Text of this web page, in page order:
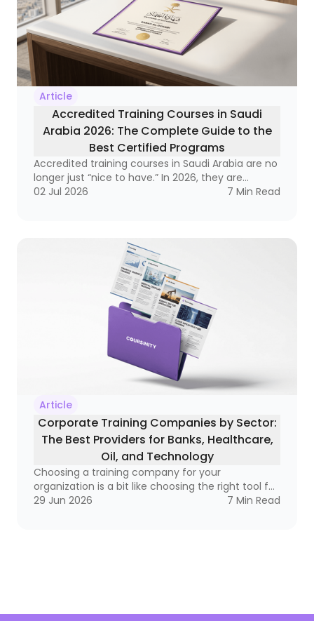
Article
Accredited Training Courses in Saudi
Arabia 2026: The Complete Guide to the
Best Certified Programs
Accredited training courses in Saudi Arabia are no
longer just “nice to have.” In 2026, they are
becoming a real business tool — one that can
course is simply a certificate of attendance or a
real credential that matters in the market, this
02 Jul 2026 7 Min Read
Article
Corporate Training Companies by Sector:
The Best Providers for Banks, Healthcare,
Oil, and Technology
Choosing a training company for your
organization is a bit like choosing the right tool for
a very specific job. A hammer is great, but not if
quarter.
29 Jun 2026 7 Min Read